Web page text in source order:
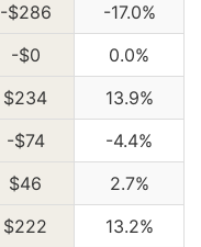
-$286
-17.0%
-$0
0.0%
$234
13.9%
-$74
-4.4%
$46
2.7%
$222
13.2%